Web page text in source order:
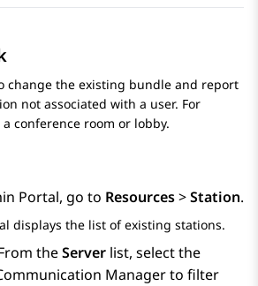
change the existing bundle and report
not associated with a user. For
conference room or lobby.
Portal, go to Resources>Station.
displays the list of existing stations.
theServer list, select the
Managerto filter